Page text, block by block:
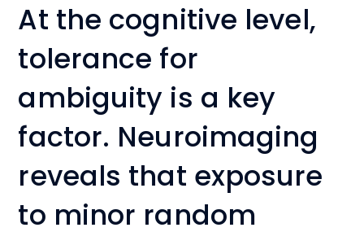
At the cognitive level,
tolerance for
ambiguity is a key
factor. Neuroimaging
reveals that exposure
to minor random